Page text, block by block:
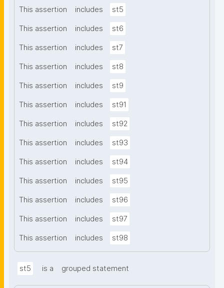
This assertion includes st5
This assertion includes st6
This assertion includes st7
This assertion includes st8
This assertion includes st9
This assertion includes st91
This assertion includes st92
This assertion includes st93
This assertion includes st94
This assertion includes st95
This assertion includes st96
This assertion includes st97
This assertion includes st98
st5 is a grouped statement